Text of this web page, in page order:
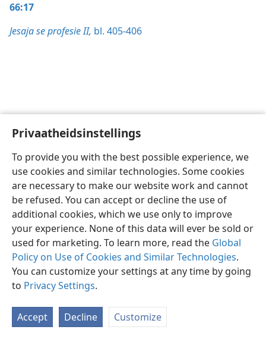
Privaatheidsinstellings
To provide you with the best possible experience, we
use cookies and similar technologies. Some cookies
are necessary to make our website work and cannot
be refused. You can accept or decline the use of
additional cookies, which we use only to improve
your experience. None of this data will ever be sold or
used for marketing. To learn more, read the Global
Policy on Use of Cookies and Similar Technologies.
You can customize your settings at any time by going
to Privacy Settings.
Accept Decline Customize
66:17
Jesaja se profesie II, bl. 405-406
Afrikaans Voorkeure
Copyright© 2026 Watch Tower Bible and Tract Society of Pennsylvania
Privaatheidsbeleid
JW.ORG
Meld aan